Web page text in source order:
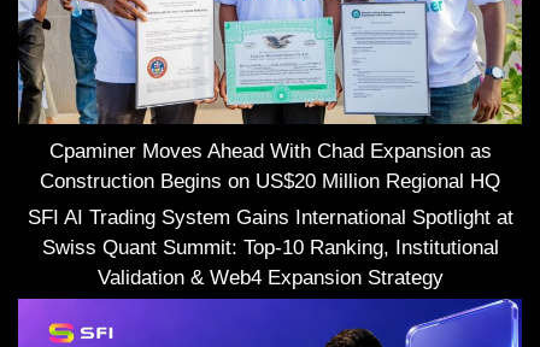
Cpaminer Moves Ahead With Chad Expansion as
Construction Begins on US$20 Million Regional HQ
SFI AI Trading System Gains International Spotlight at
Swiss Quant Summit: Top-10 Ranking, Institutional
Validation & Web4 Expansion Strategy